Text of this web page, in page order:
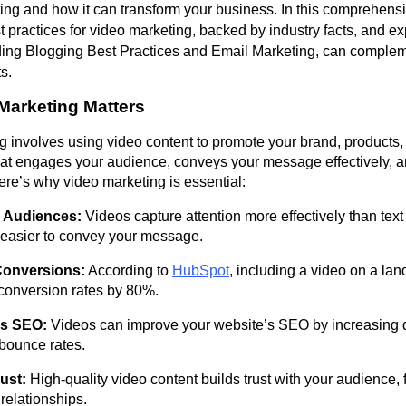
and how it can transform your business. In this
practices for video marketing, backed by industry facts, and
Blogging Best Practices and Email Marketing, can
Matters
involves using video content to promote your brand, products,
engages your audience, conveys your message effectively,
why video marketing is essential:
Audiences: Videos capture attention more effectively than
to convey your message.
According to HubSpot, including a video on a
rates by 80%.
SEO: Videos can improve your website’s SEO by increasing
rates.
High-quality video content builds trust with your audience,